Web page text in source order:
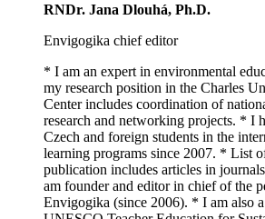
RNDr. Jana Dlouhá, Ph.D.
Envigogika chief editor
* I am an expert in environmental
my research position in the Charles
Center includes coordination of
research and networking projects. * I
Czech and foreign students in the
learning programs since 2007. * List
publication includes articles in
am founder and editor in chief of the
Envigogika (since 2006). * I am also